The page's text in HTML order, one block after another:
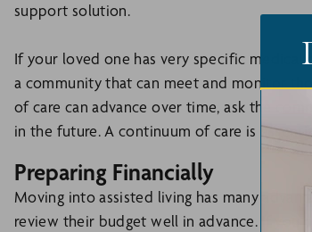
support solution.
If your loved one has very specific
a community that can meet and monitor
of care can advance over time, ask the
in the future. A continuum of care is
Preparing Financially
Moving into assisted living has many
review their budget well in advance. If you